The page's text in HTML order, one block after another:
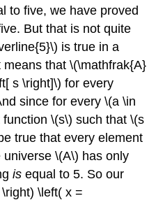
to five, we have proved
But that is not quite
is true in a
that \(\mathfrak{A}
s \right]\) for every
since for every \(a \in
\(s\) such that \(s
true that every element
\(A\) has only
is equal to 5. So our
\left( x =